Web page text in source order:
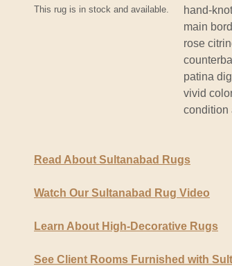
This rug is in stock and available.
hand-
main
rose
patina
vivid
condition
Read About Sultanabad Rugs
Watch Our Sultanabad Rug Video
Learn About High-Decorative Rugs
See Client Rooms Furnished with